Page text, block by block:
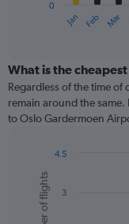
categories.
Range:
12
categories.
axis
displaying
Jan Feb Mar
0
What is the
Regardless of the time
remain around the same.
to Oslo Gardermoen
chart
with
bars.
Chart
graphic.
3
4.5